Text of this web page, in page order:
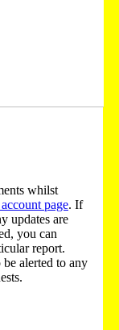
whilst
page. If
updates are
you can
report.
be alerted to any